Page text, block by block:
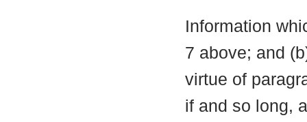
Information
7 above; and
virtue of
if and so long,